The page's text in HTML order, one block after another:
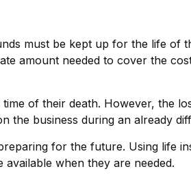
must be kept up for the life of
amount needed to cover the
of their death. However, the
the business during an already
for the future. Using life
when they are needed.